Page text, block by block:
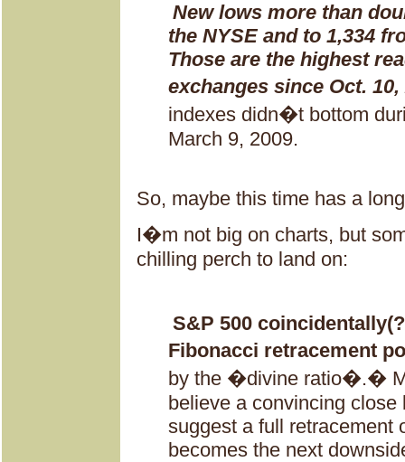
New lows more than
the NYSE and to 1,334
Those are the highest
exchanges since Oct. 10,
indexes didn�t bottom
March 9, 2009.
So, maybe this time has a
I�m not big on charts, but
chilling perch to land on:
S&P 500
Fibonacci retracement
by the �divine ratio�.�
believe a convincing
suggest a full retracement
becomes the next